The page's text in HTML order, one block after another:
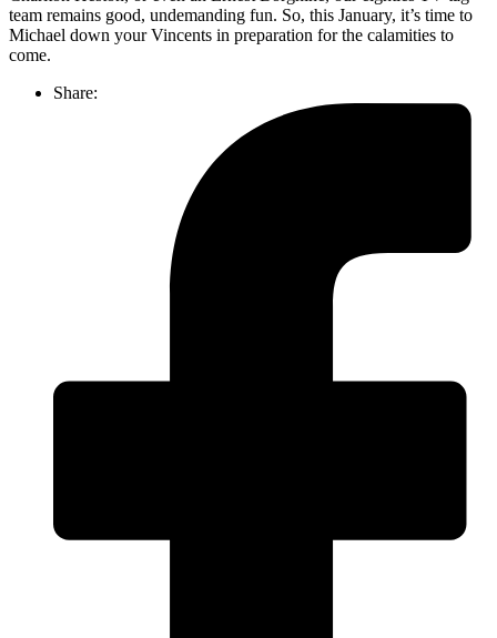
team remains good, undemanding fun. So, this January, it’s time to
Michael down your Vincents in preparation for the calamities to
come.
Share: